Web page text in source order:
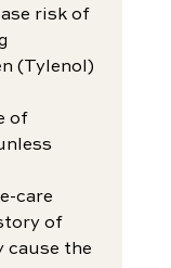
risk of
(Tylenol)
of
care
of
cause the